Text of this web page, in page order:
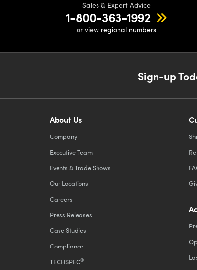
Sales & Expert Advice
1-800-363-1992
or view regional numbers
Sign-up
About Us
Company
Executive Team
Events & Trade Shows
Our Locations
Careers
Press Releases
Case Studies
Compliance
TECHSPEC®